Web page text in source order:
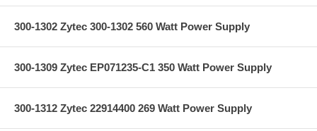
300-1302 Zytec 300-1302 560 Watt Power Supply
300-1309 Zytec EP071235-C1 350 Watt Power Supply
300-1312 Zytec 22914400 269 Watt Power Supply